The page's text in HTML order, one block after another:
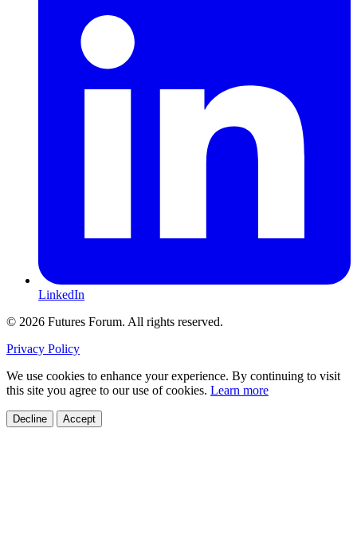
LinkedIn
© 2026 Futures Forum. All rights reserved.
Privacy Policy
We use cookies to enhance your experience. By continuing to visit
this site you agree to our use of cookies. Learn more
Decline Accept